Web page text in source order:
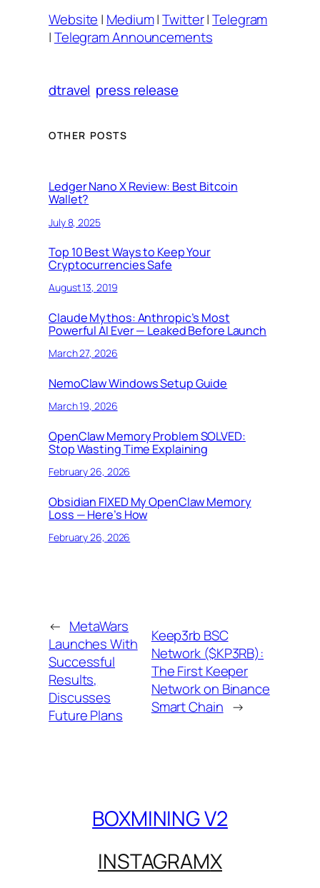
Website | Medium|Twitter|Telegram
|Telegram Announcements
dtravel press release
OTHER POSTS
Ledger Nano X Review: Best Bitcoin
Wallet?
July 8, 2025
Top 10 Best Ways to Keep Your
Cryptocurrencies Safe
August 13, 2019
Claude Mythos: Anthropic’s Most
Powerful AI Ever — Leaked Before Launch
March 27, 2026
NemoClaw Windows Setup Guide
March 19, 2026
OpenClaw Memory Problem SOLVED:
Stop Wasting Time Explaining
February 26, 2026
Obsidian FIXED My OpenClaw Memory
Loss — Here’s How
February 26, 2026
← MetaWars
Launches With
Successful
Results,
Discusses
Future Plans
Keep3rb BSC
Network ($KP3RB):
The First Keeper
Network on Binance
Smart Chain →
BOXMINING V2
INSTAGRAMX